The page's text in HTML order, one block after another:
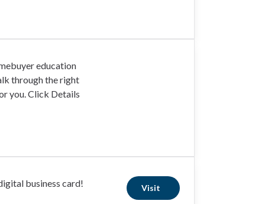
education
through the right
you. Click Details
business card! Visit